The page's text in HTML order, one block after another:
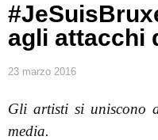
agli attacchi
23 marzo 2016
Gli artisti si uniscono
media.